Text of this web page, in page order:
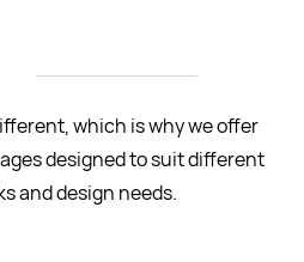
which is why we offer